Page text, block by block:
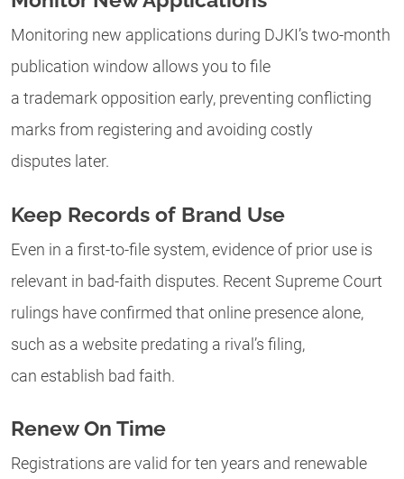
Monitoring new applications during DJKI’s two-month
publication window allows you to file
a trademark opposition early, preventing conflicting
marks from registering and avoiding costly
disputes later.
Keep Records of Brand Use
Even in a first-to-file system, evidence of prior use is
relevant in bad-faith disputes. Recent Supreme Court
rulings have confirmed that online presence alone,
such as a website predating a rival’s filing,
can establish bad faith.
Renew On Time
Registrations are valid for ten years and renewable